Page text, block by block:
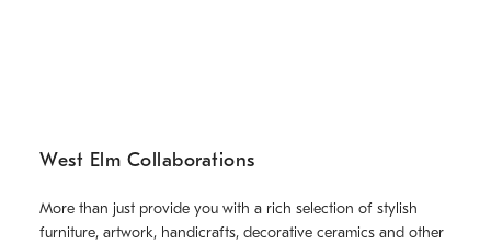
West Elm Collaborations
More than just provide you with a rich selection of stylish
furniture, artwork, handicrafts, decorative ceramics and other